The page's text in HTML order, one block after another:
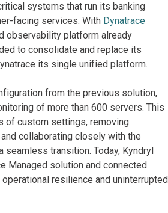
systems that run its banking
facing services. With Dynatrace
observability platform already
to consolidate and replace its
its single unified platform.
from the previous solution,
of more than 600 servers. This
of custom settings, removing
collaborating closely with the
seamless transition. Today, Kyndryl
Managed solution and connected
resilience and uninterrupted